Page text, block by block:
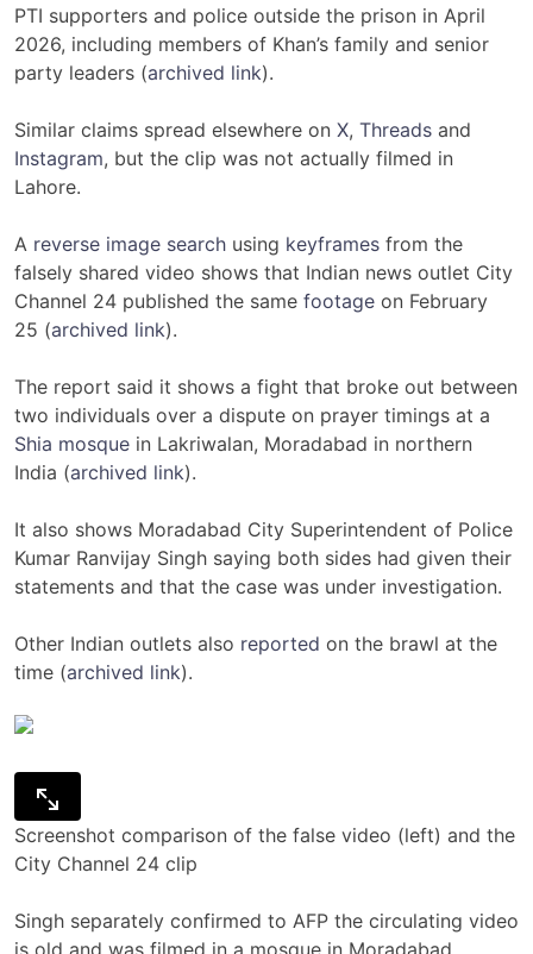
PTI supporters and police outside the prison in April
2026, including members of Khan’s family and senior
party leaders (archived link).
Similar claims spread elsewhere on X, Threads and
Instagram, but the clip was not actually filmed in
Lahore.
A reverse image search using keyframes from the
falsely shared video shows that Indian news outlet City
Channel 24 published the same footage on February
25 (archived link).
The report said it shows a fight that broke out between
two individuals over a dispute on prayer timings at a
Shia mosque in Lakriwalan, Moradabad in northern
India (archived link).
It also shows Moradabad City Superintendent of Police
Kumar Ranvijay Singh saying both sides had given their
statements and that the case was under investigation.
Other Indian outlets also reported on the brawl at the
time (archived link).
Screenshot comparison of the false video (left) and the
City Channel 24 clip
Singh separately confirmed to AFP the circulating video